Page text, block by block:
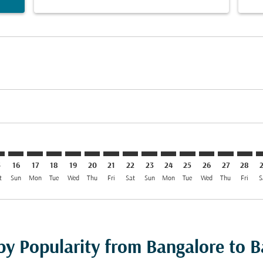
16
Sun
17
Mon
18
Tue
19
Wed
20
Thu
BLR–BGW: cmp-view-offers-
21
Fri
BLR–BGW: cmp-view-offers-
22
Sat
BLR–BGW: cmp-view-
23
Sun
BLR–BGW: cmp-view-
24
Mon
BLR–BGW: cmp-
25
Tue
BLR–BGW:
26
Wed
27
Thu
28
Fri
Popularity from Bangalore to